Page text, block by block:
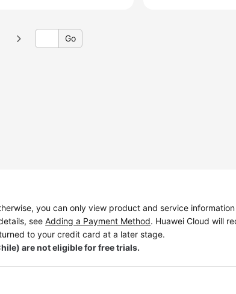
Go
you can only view product and service
seeAdding a Payment Method. Huawei Cloud will
to your credit card at a later stage.
are not eligible for free trials.